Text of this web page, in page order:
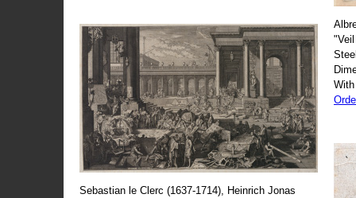
Sebastian le Clerc (1637-1714), Heinrich Jonas